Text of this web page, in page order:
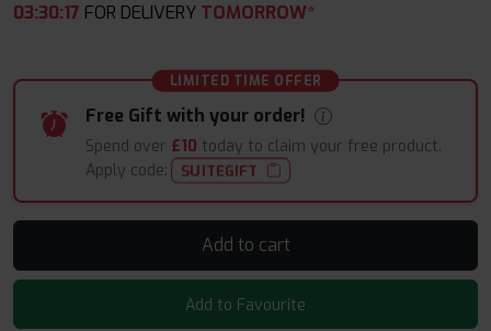
03:30:16 FOR DELIVERY TOMORROW*
LIMITED TIME OFFER
Free Gift with your order!
Spend over £10 today to claim your free product.
Apply code:
SUITEGIFT
Add to cart
Add to Favourite